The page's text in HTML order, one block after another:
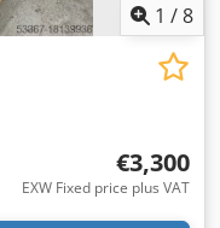
1 /8
€3,300
EXW Fixed price plus VAT